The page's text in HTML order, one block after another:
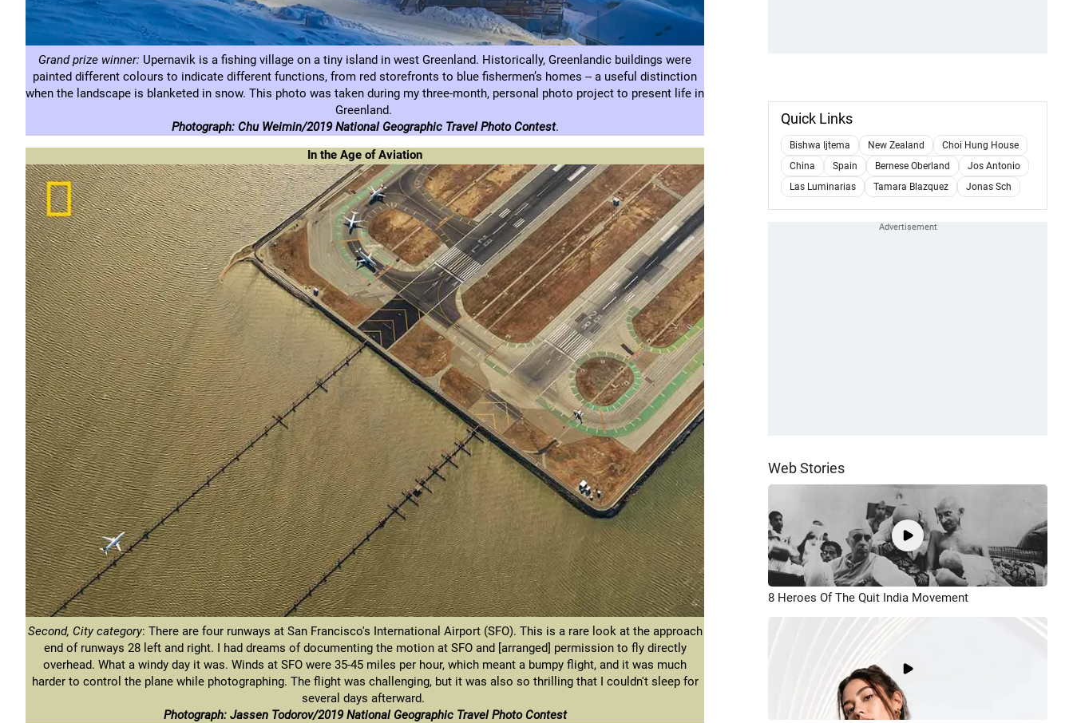
Grand prize winner: Upernavik is a fishing village on a tiny island in west Greenland. Historically, Greenlandic buildings were
painted different colours to indicate different functions, from red storefronts to blue fishermen’s homes -- a useful distinction
when the landscape is blanketed in snow. This photo was taken during my three-month, personal photo project to present life in
Greenland.
Photograph: Chu Weimin/2019 National Geographic Travel Photo Contest.
In the Age of Aviation
Second, City category: There are four runways at San Francisco's International Airport (SFO). This is a rare look at the approach
end of runways 28 left and right. I had dreams of documenting the motion at SFO and [arranged] permission to fly directly
overhead. What a windy day it was. Winds at SFO were 35-45 miles per hour, which meant a bumpy flight, and it was much
harder to control the plane while photographing. The flight was challenging, but it was also so thrilling that I couldn't sleep for
several days afterward.
Photograph: Jassen Todorov/2019 National Geographic Travel Photo Contest
Quick Links
Bishwa Ijtema New Zealand
Choi Hung House
China
Spain Bernese Oberland
Jos Antonio
Las Luminarias
Tamara Blazquez Jonas Sch
Web Stories
8 Heroes Of The Quit India Movement